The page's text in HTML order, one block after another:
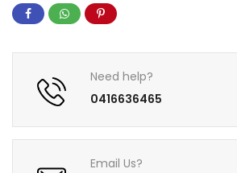
Need help?
0416636465
Email Us?